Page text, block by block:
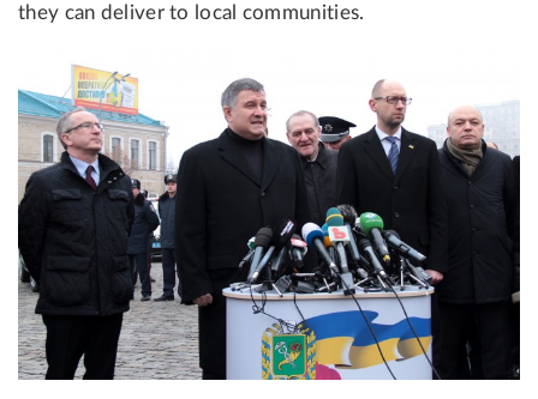
they can deliver to local communities.